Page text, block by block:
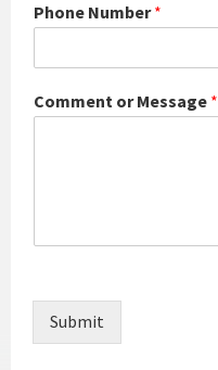
Phone Number*
Comment or Message *
Submit